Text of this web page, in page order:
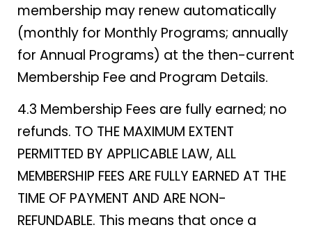
membership may renew automatically
(monthly for Monthly Programs; annually
for Annual Programs) at the then-current
Membership Fee and Program Details.
4.3 Membership Fees are fully earned; no
refunds. TO THE MAXIMUM EXTENT
PERMITTED BY APPLICABLE LAW, ALL
MEMBERSHIP FEES ARE FULLY EARNED AT THE
TIME OF PAYMENT AND ARE NON-
REFUNDABLE. This means that once a